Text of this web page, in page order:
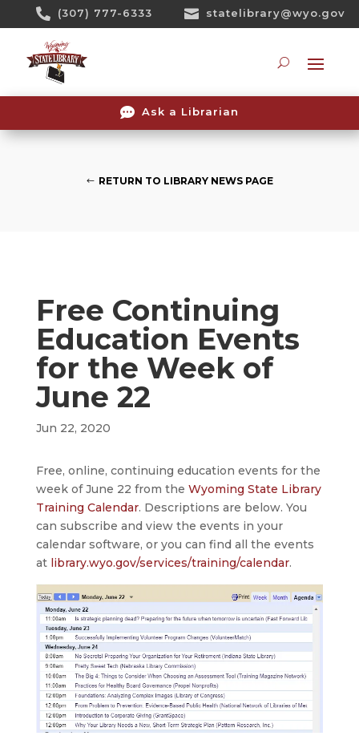
 (307) 777-6333  statelibrary@wyo.gov
 Ask a Librarian
RETURN TO LIBRARY NEWS PAGE
Free Continuing
Education Events
for the Week of
June 22
Jun 22, 2020
Free, online, continuing education events for the
week of June 22 from the Wyoming State Library
Training Calendar. Descriptions are below. You
can subscribe and view the events in your
calendar software, or you can find all the events
at library.wyo.gov/services/training/calendar.